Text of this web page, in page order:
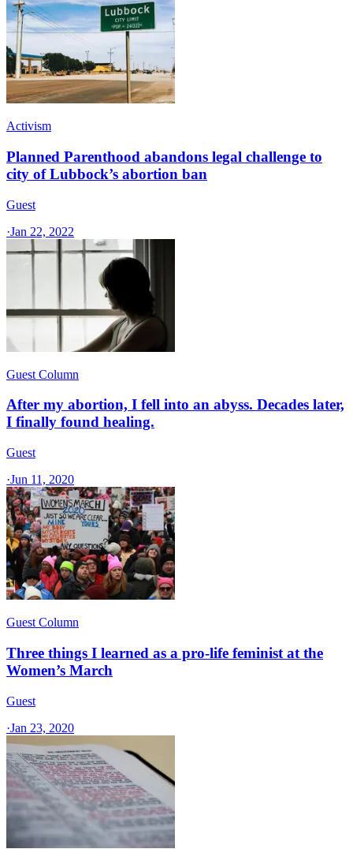
Activism
Planned Parenthood abandons legal challenge to
city of Lubbock’s abortion ban
Guest
·Jan 22, 2022
Guest Column
After my abortion, I fell into an abyss. Decades later,
I finally found healing.
Guest
·Jun 11, 2020
Guest Column
Three things I learned as a pro-life feminist at the
Women’s March
Guest
·Jan 23, 2020